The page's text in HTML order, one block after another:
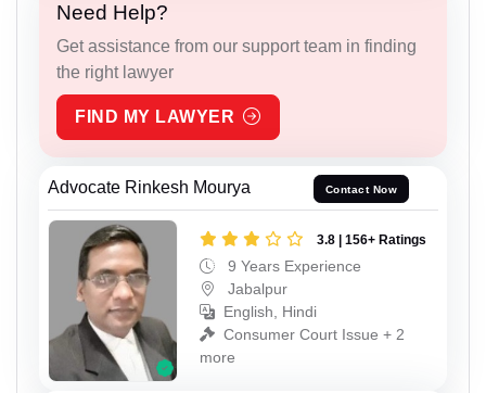
Need Help?
Get assistance from our support team in finding
the right lawyer
FIND MY LAWYER
Advocate Rinkesh Mourya Contact Now
3.8 | 156+ Ratings
9 Years Experience
Jabalpur
English, Hindi
Consumer Court Issue + 2
more